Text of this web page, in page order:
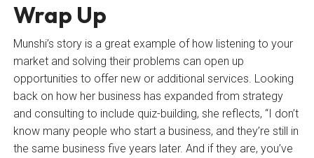
Wrap Up
Munshi’s story is a great example of how listening to your
market and solving their problems can open up
opportunities to offer new or additional services. Looking
back on how her business has expanded from strategy
and consulting to include quiz-building, she reflects, “I don’t
know many people who start a business, and they’re still in
the same business five years later. And if they are, you’ve